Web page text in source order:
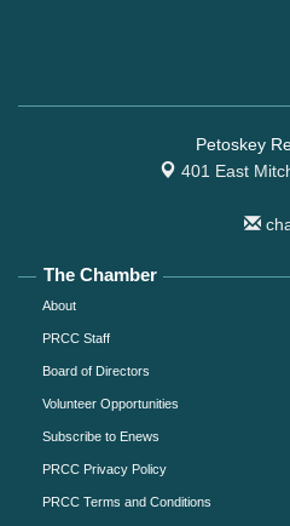
Petoskey
401 East
The Chamber
About
PRCC Staff
Board of Directors
Volunteer Opportunities
Subscribe to Enews
PRCC Privacy Policy
PRCC Terms and Conditions